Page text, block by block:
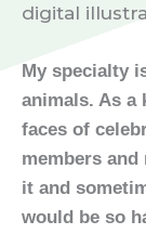
digital
My specialty
animals. As a
faces of
members and
it and
would be so